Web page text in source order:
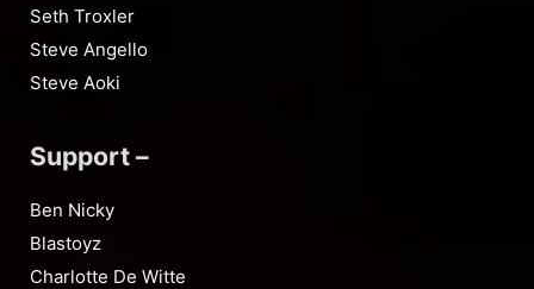
Seth Troxler
Steve Angello
Steve Aoki
Support –
Ben Nicky
Blastoyz
Charlotte De Witte